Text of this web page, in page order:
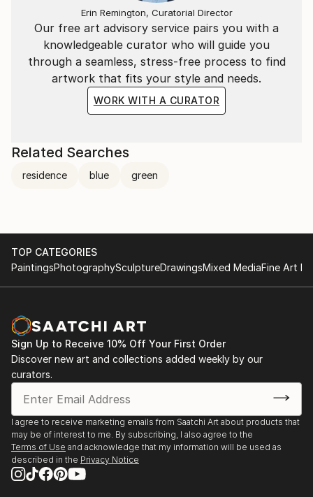
Our free art advisory service pairs you with a
knowledgeable curator who will guide you
through a seamless, stress-free process to find
artwork that fits your style and needs.
WORK WITH A CURATOR
Erin Remington, Curatorial Director
Related Searches
residence blue green
TOP CATEGORIES
PaintingsPhotographySculptureDrawingsMixed MediaFine Art
Sign Up to Receive 10% Off Your First Order
Discover new art and collections added weekly by our
curators.
I agree to receive marketing emails from Saatchi Art about products that
may be of interest to me. By subscribing, I also agree to the
Terms of Use and acknowledge that my information will be used as
described in the Privacy Notice